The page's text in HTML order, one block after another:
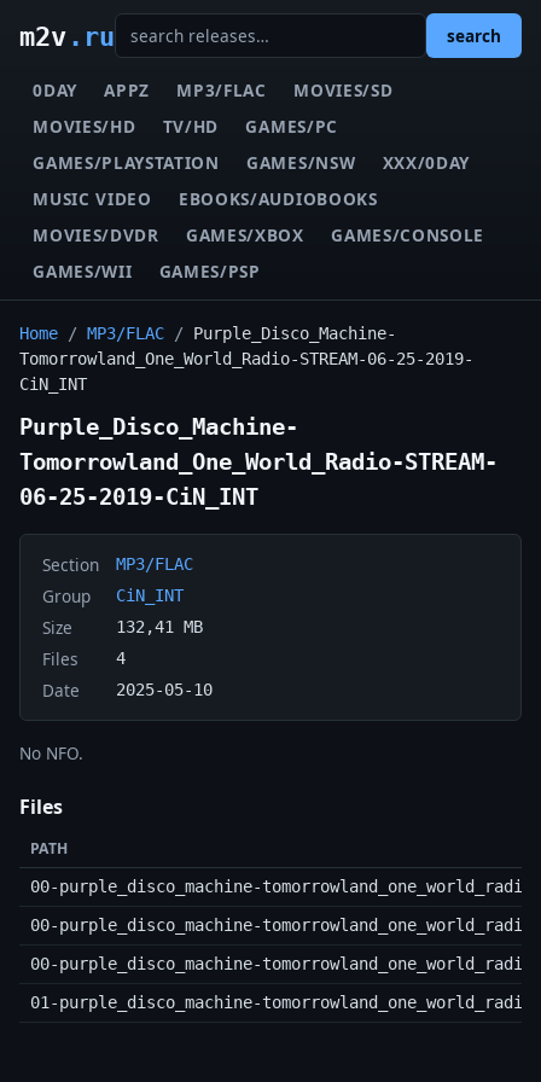
m2v.ru search
0DAY APPZ MP3/FLAC
MOVIES/SD
MOVIES/HD
TV/HD
GAMES/PC
GAMES/PLAYSTATION
GAMES/NSW
XXX/0DAY
MUSIC VIDEO
EBOOKS/AUDIOBOOKS
MOVIES/DVDR
GAMES/XBOX
GAMES/CONSOLE
GAMES/WII
GAMES/PSP
Home / MP3/FLAC / Purple_Disco_Machine-
Tomorrowland_One_World_Radio-STREAM-06-25-2019-
CiN_INT
Purple_Disco_Machine-
Tomorrowland_One_World_Radio-STREAM-
06-25-2019-CiN_INT
Section MP3/FLAC
Group CiN_INT
Size 132,41 MB
Files 4
Date 2025-05-10
No NFO.
Files
PATH
00-purple_disco_machine-
00-purple_disco_machine-
00-purple_disco_machine-
01-purple_disco_machine-